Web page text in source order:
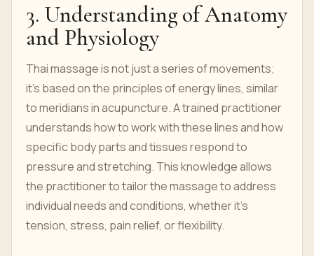
3. Understanding of Anatomy
and Physiology
Thai massage is not just a series of movements;
it's based on the principles of energy lines, similar
to meridians in acupuncture. A trained practitioner
understands how to work with these lines and how
specific body parts and tissues respond to
pressure and stretching. This knowledge allows
the practitioner to tailor the massage to address
individual needs and conditions, whether it’s
tension, stress, pain relief, or flexibility.